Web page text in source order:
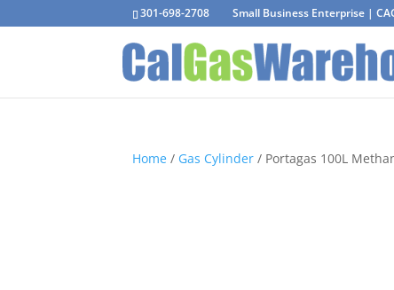
301-698-2708 Small Business Enterprise |
Home / Gas Cylinder / Portagas 100L